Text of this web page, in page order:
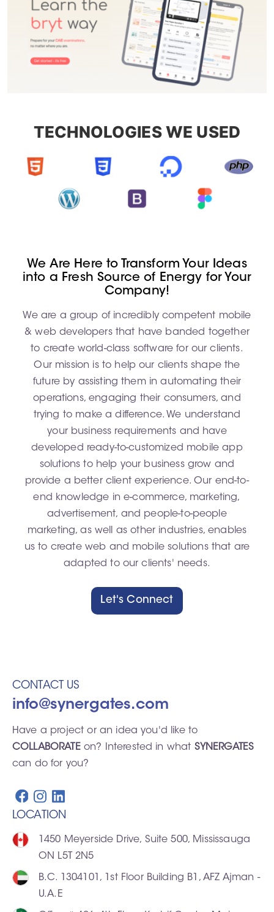
TECHNOLOGIES WE USED
We Are Here to Transform Your Ideas
into a Fresh Source of Energy for Your
Company!
We are a group of incredibly competent mobile
& web developers that have banded together
to create world-class software for our clients.
Our mission is to help our clients shape the
future by assisting them in automating their
operations, engaging their consumers, and
trying to make a difference. We understand
your business requirements and have
developed ready-to-customized mobile app
solutions to help your business grow and
provide a better client experience. Our end-to-
end knowledge in e-commerce, marketing,
advertisement, and people-to-people
marketing, as well as other industries, enables
us to create web and mobile solutions that are
adapted to our clients' needs.
Let's Connect
CONTACT US
info@synergates.com
Have a project or an idea you'd like to
COLLABORATEon? Interested in what SYNERGATES
can do for you?
LOCATION
1450 Meyerside Drive, Suite 500, Mississauga
ON L5T 2N5
B.C. 1304101, 1st Floor Building B1, AFZ Ajman -
U.A.E